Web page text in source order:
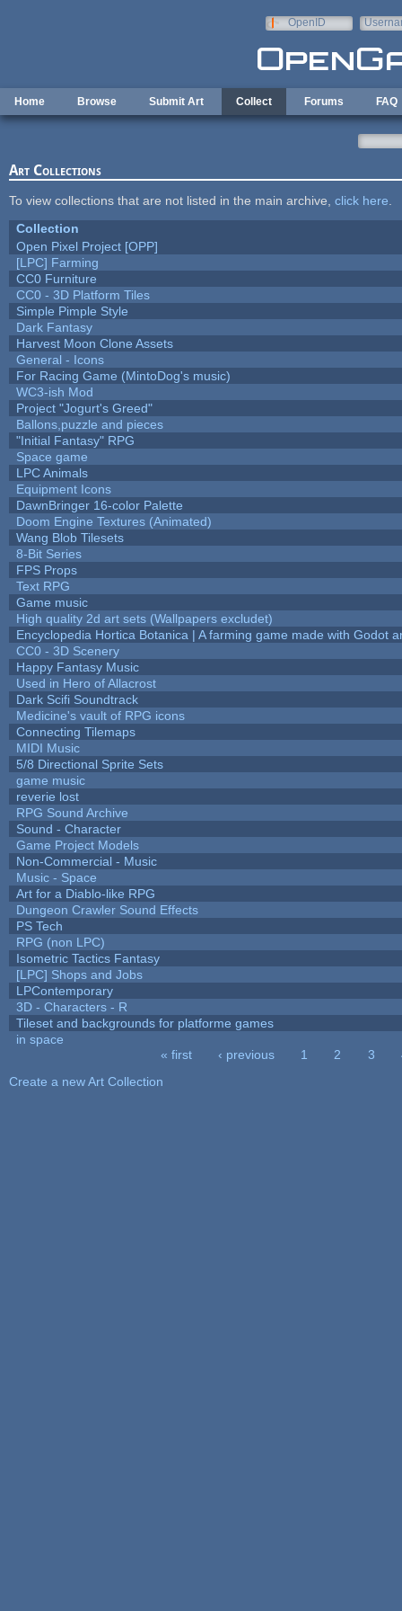
OpenID
Home Browse Submit Art Collect Forums FAQ
Art Collections
To view collections that are not listed in the main archive, click here
Collection
Open Pixel Project [OPP]
[LPC] Farming
CC0 Furniture
CC0 - 3D Platform Tiles
Simple Pimple Style
Dark Fantasy
Harvest Moon Clone Assets
General - Icons
For Racing Game (MintoDog's music)
WC3-ish Mod
Project "Jogurt's Greed"
Ballons,puzzle and pieces
"Initial Fantasy" RPG
Space game
LPC Animals
Equipment Icons
DawnBringer 16-color Palette
Doom Engine Textures (Animated)
Wang Blob Tilesets
8-Bit Series
FPS Props
Text RPG
Game music
High quality 2d art sets (Wallpapers excludet)
Encyclopedia Hortica Botanica | A farming game made with Godot
CC0 - 3D Scenery
Happy Fantasy Music
Used in Hero of Allacrost
Dark Scifi Soundtrack
Medicine's vault of RPG icons
Connecting Tilemaps
MIDI Music
5/8 Directional Sprite Sets
game music
reverie lost
RPG Sound Archive
Sound - Character
Game Project Models
Non-Commercial - Music
Music - Space
Art for a Diablo-like RPG
Dungeon Crawler Sound Effects
PS Tech
RPG (non LPC)
Isometric Tactics Fantasy
[LPC] Shops and Jobs
LPContemporary
3D - Characters - R
Tileset and backgrounds for platforme games
in space
« first ‹ previous 1 2 3
Create a new Art Collection